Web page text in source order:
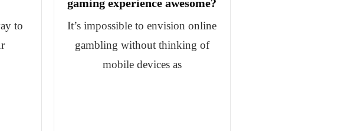
to
gaming experience awesome?
It’s impossible to envision online
gambling without thinking of
mobile devices as